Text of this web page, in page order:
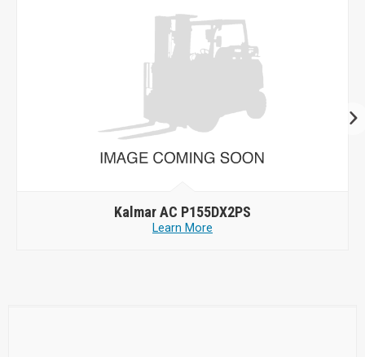
Kalmar AC P155DX2PS
Learn More